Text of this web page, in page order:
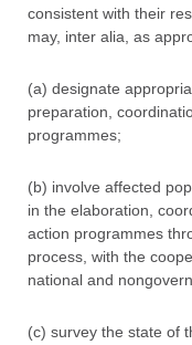
consistent with their
may, inter alia, as
(a) designate
preparation,
programmes;
(b) involve affected
in the elaboration,
action programmes
process, with the
national and
(c) survey the state of